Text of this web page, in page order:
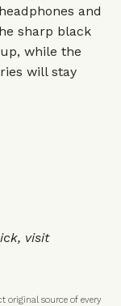
and
sharp black
while the
will stay
visit
original source of every